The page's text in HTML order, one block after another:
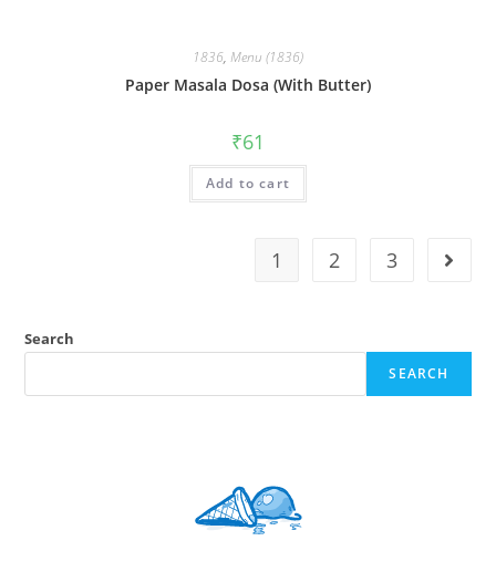
1836, Menu (1836)
Paper Masala Dosa (With Butter)
₹61
Add to cart
1 2 3
Search
SEARCH